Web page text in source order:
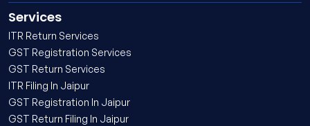
Services
ITR Return Services
GST Registration Services
GST Return Services
ITR Filing In Jaipur
GST Registration In Jaipur
GST Return Filing In Jaipur